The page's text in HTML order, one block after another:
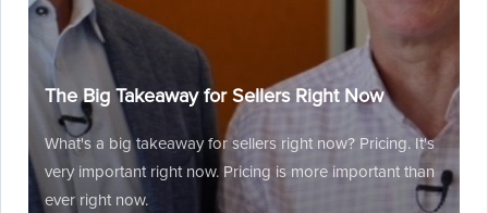
The Big Takeaway for Sellers Right Now
What's a big takeaway for sellers right now? Pricing. It's
very important right now. Pricing is more important than
ever right now.